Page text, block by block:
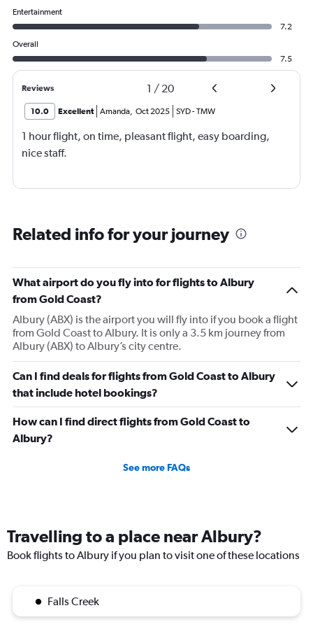
Entertainment
7.2
Overall
7.5
Reviews 1 / 20
10.0 Excellent Amanda, Oct 2025 SYD-TMW
1 hour flight, on time, pleasant flight, easy boarding,
nice staff.
Related info for your journey
What airport do you fly into for flights to Albury
from Gold Coast?
Albury (ABX) is the airport you will fly into if you book a flight
from Gold Coast to Albury. It is only a 3.5 km journey from
Albury (ABX) to Albury’s city centre.
Can I find deals for flights from Gold Coast to Albury
that include hotel bookings?
How can I find direct flights from Gold Coast to
Albury?
See more FAQs
Travelling to a place near Albury?
Book flights to Albury if you plan to visit one of these locations
Falls Creek